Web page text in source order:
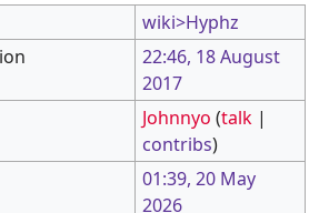
wiki>Hyphz
22:46, 18 August
2017
Johnnyo (talk |
contribs)
01:39, 20 May
2026